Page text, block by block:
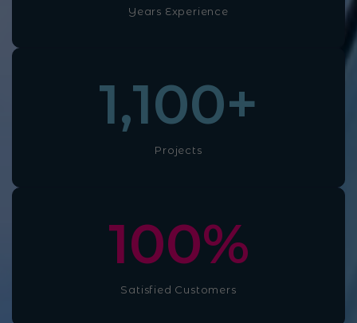
Years Experience
Projects
1,100+
Satisfied Customers
100%